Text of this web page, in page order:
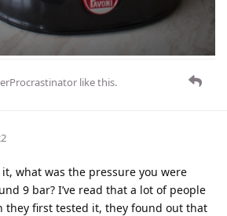
like this.
what was the pressure you were
9 bar? I’ve read that a lot of people
they first tested it, they found out that